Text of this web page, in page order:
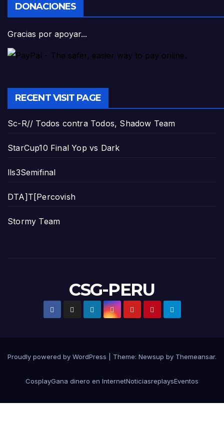
DONACIONES
Gracias por apoyar...
RECENT VISIT PAGE
Sc-R// Todos contra Todos, Shadow Team
StarCup10 Final Yop vs Dark
lls3Semifinal
DTA]T[Percovish
Stormy Team
CSG-PERU
Proudly powered by WordPress Theme: Newsup by Themeansar.
CosplayGana dinero en InternetNoticiasreplaysEventos